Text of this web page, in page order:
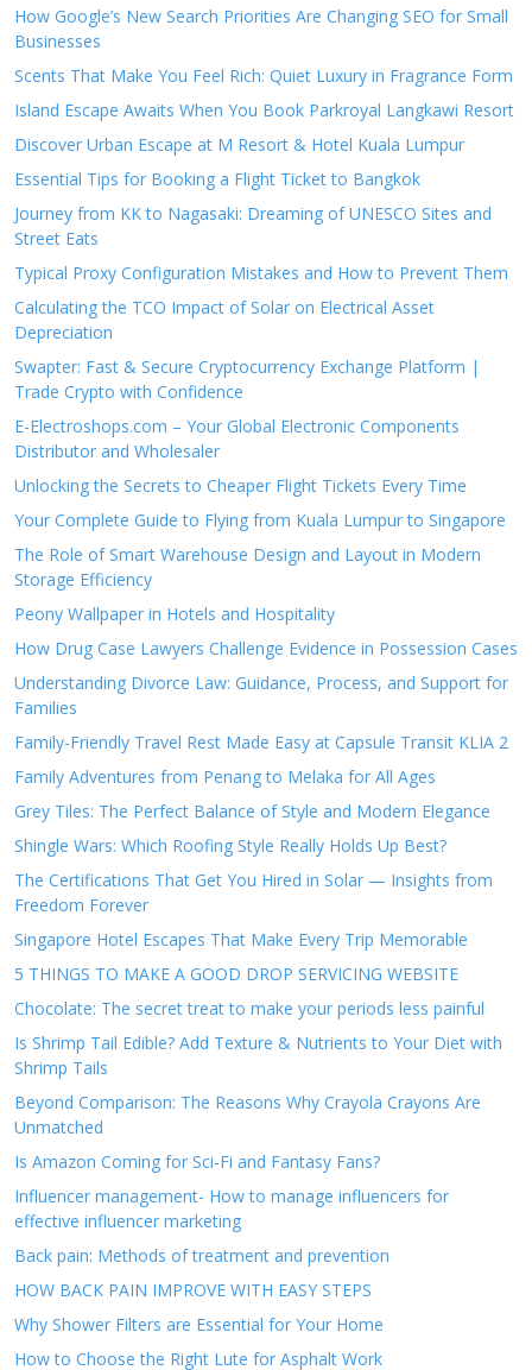
How Google’s New Search Priorities Are Changing SEO for Small
Businesses
Scents That Make You Feel Rich: Quiet Luxury in Fragrance Form
Island Escape Awaits When You Book Parkroyal Langkawi Resort
Discover Urban Escape at M Resort & Hotel Kuala Lumpur
Essential Tips for Booking a Flight Ticket to Bangkok
Journey from KK to Nagasaki: Dreaming of UNESCO Sites and
Street Eats
Typical Proxy Configuration Mistakes and How to Prevent Them
Calculating the TCO Impact of Solar on Electrical Asset
Depreciation
Swapter: Fast & Secure Cryptocurrency Exchange Platform |
Trade Crypto with Confidence
E-Electroshops.com – Your Global Electronic Components
Distributor and Wholesaler
Unlocking the Secrets to Cheaper Flight Tickets Every Time
Your Complete Guide to Flying from Kuala Lumpur to Singapore
The Role of Smart Warehouse Design and Layout in Modern
Storage Efficiency
Peony Wallpaper in Hotels and Hospitality
How Drug Case Lawyers Challenge Evidence in Possession Cases
Understanding Divorce Law: Guidance, Process, and Support for
Families
Family-Friendly Travel Rest Made Easy at Capsule Transit KLIA 2
Family Adventures from Penang to Melaka for All Ages
Grey Tiles: The Perfect Balance of Style and Modern Elegance
Shingle Wars: Which Roofing Style Really Holds Up Best?
The Certifications That Get You Hired in Solar — Insights from
Freedom Forever
Singapore Hotel Escapes That Make Every Trip Memorable
5 THINGS TO MAKE A GOOD DROP SERVICING WEBSITE
Chocolate: The secret treat to make your periods less painful
Is Shrimp Tail Edible? Add Texture & Nutrients to Your Diet with
Shrimp Tails
Beyond Comparison: The Reasons Why Crayola Crayons Are
Unmatched
Is Amazon Coming for Sci-Fi and Fantasy Fans?
Influencer management- How to manage influencers for
effective influencer marketing
Back pain: Methods of treatment and prevention
HOW BACK PAIN IMPROVE WITH EASY STEPS
Why Shower Filters are Essential for Your Home
How to Choose the Right Lute for Asphalt Work